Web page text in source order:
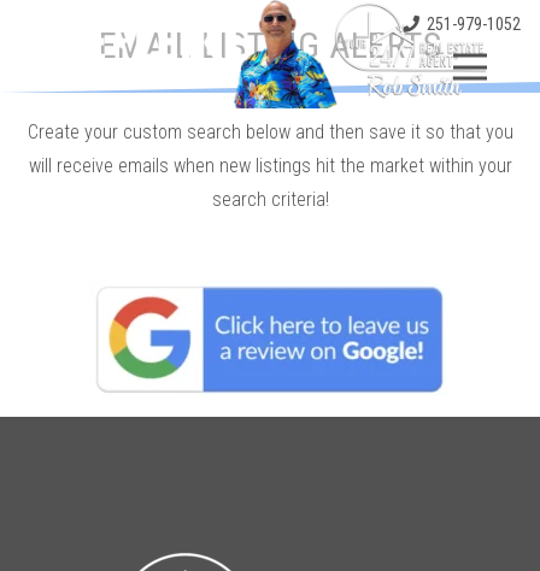
251-979-1052
EMAIL LISTING ALERTS
Create your custom search below and then save it so that you
will receive emails when new listings hit the market within your
search criteria!